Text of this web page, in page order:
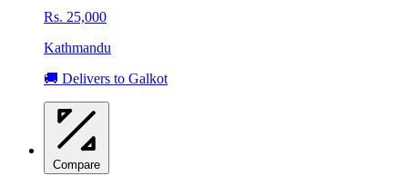
Rs. 25,000
Kathmandu
🚚 Delivers to Galkot
Compare